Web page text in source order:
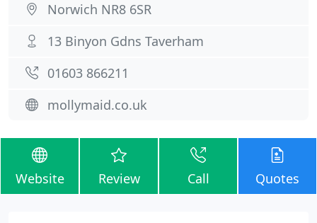
Norwich NR8 6SR
13 Binyon Gdns Taverham
01603 866211
mollymaid.co.uk
Website Review Call Quotes